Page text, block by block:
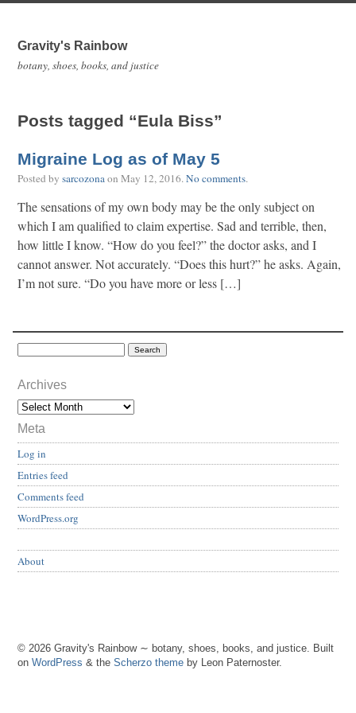
Gravity's Rainbow
botany, shoes, books, and justice
Posts tagged “Eula Biss”
Migraine Log as of May 5
Posted by sarcozonaon May 12, 2016.No comments.
The sensations of my own body may be the only subject on
which I am qualified to claim expertise. Sad and terrible, then,
how little I know. “How do you feel?” the doctor asks, and I
cannot answer. Not accurately. “Does this hurt?” he asks. Again,
I’m not sure. “Do you have more or less […]
Archives
Meta
Log in
Entries feed
Comments feed
WordPress.org
About
© 2026 Gravity's Rainbow ∼ botany, shoes, books, and justice. Built
on WordPress & the Scherzo theme by Leon Paternoster.